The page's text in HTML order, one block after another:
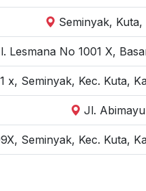
Seminyak,
Lesmana No 1001 X,
x, Seminyak, Kec. Kuta,
Jl.
Seminyak, Kec. Kuta,